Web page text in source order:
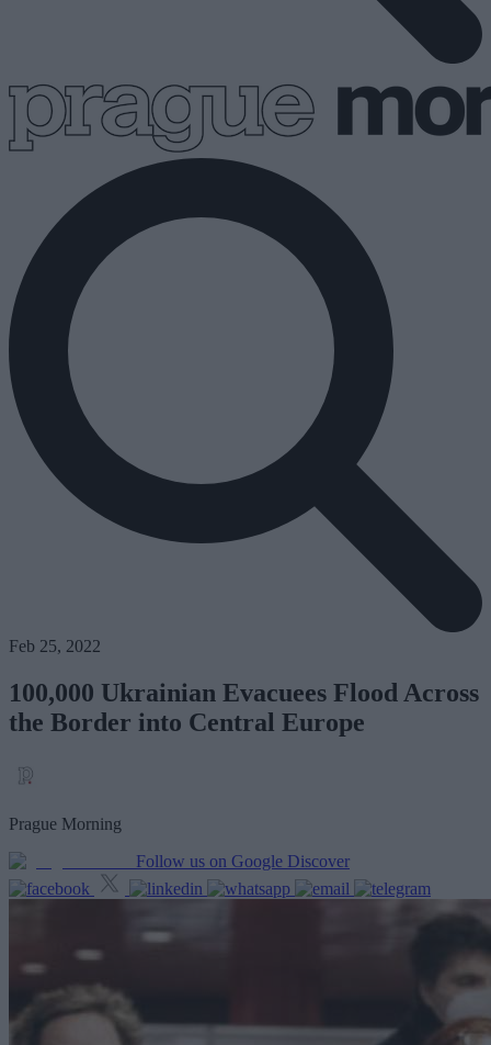
Feb 25, 2022
100,000 Ukrainian Evacuees Flood Across
the Border into Central Europe
Prague Morning
Follow us on Google Discover